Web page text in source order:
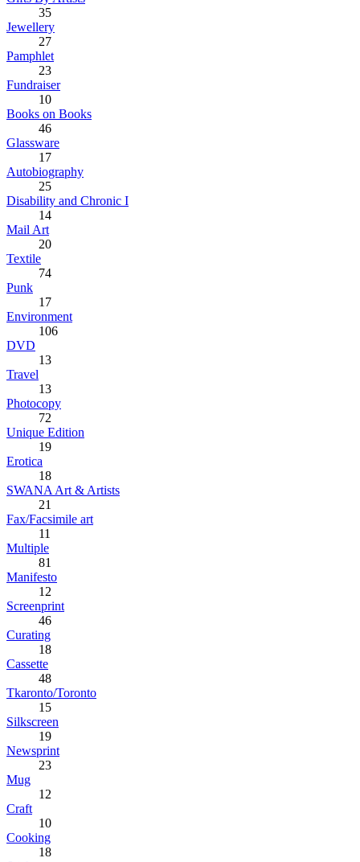
35
Jewellery
27
Pamphlet
23
Fundraiser
10
Books on Books
46
Glassware
17
Autobiography
25
Disability and Chronic I
14
Mail Art
20
Textile
74
Punk
17
Environment
106
DVD
13
Travel
13
Photocopy
72
Unique Edition
19
Erotica
18
SWANA Art & Artists
21
Fax/Facsimile art
11
Multiple
81
Manifesto
12
Screenprint
46
Curating
18
Cassette
48
Tkaronto/Toronto
15
Silkscreen
19
Newsprint
23
Mug
12
Craft
10
Cooking
18